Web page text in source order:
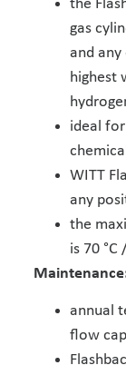
the
gas
and any
highest
ideal
WITT
any
the
is 70 °C
annual
flow